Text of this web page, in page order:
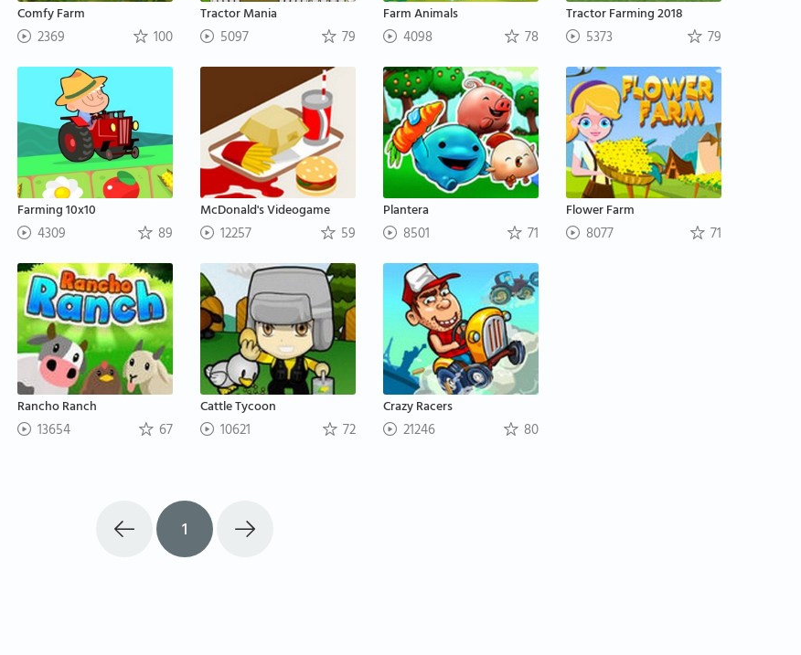
Comfy Farm
2369 100
Tractor Mania
5097 79
Farm Animals
4098 78
Tractor Farming 2018
5373 79
Farming 10x10
4309 89
McDonald's Videogame
12257 59
Plantera
8501 71
Flower Farm
8077 71
Rancho Ranch
13654 67
Cattle Tycoon
10621 72
Crazy Racers
21246 80
1